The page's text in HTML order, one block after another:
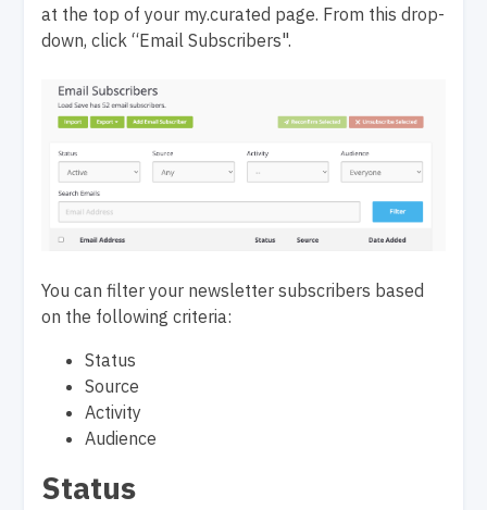
at the top of your my.curated page. From this drop-
down, click “Email Subscribers".
You can filter your newsletter subscribers based
on the following criteria:
Status
Source
Activity
Audience
Status